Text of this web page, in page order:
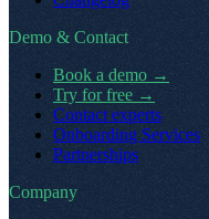
Demo & Contact
Book a demo →
Try for free →
Contact experts
Onboarding Services
Partnerships
Company